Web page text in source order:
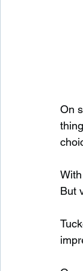
On
But